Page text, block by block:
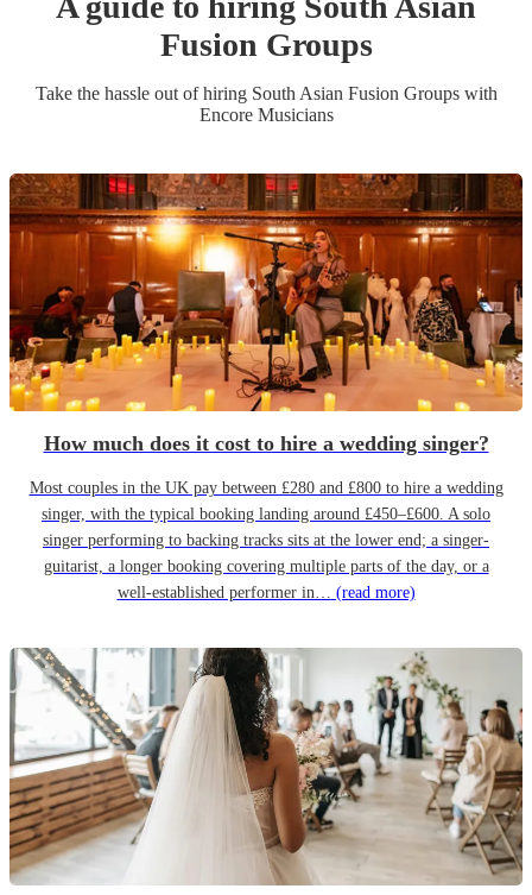
Fusion Groups
Take the hassle out of hiring South Asian Fusion Groupswith
Encore Musicians
How much does it cost to hire a wedding singer?
Most couples in the UK pay between £280 and £800 to hire a wedding
singer, with the typical booking landing around £450–£600. A solo
singer performing to backing tracks sits at the lower end; a singer-
guitarist, a longer booking covering multiple parts of the day, or a
well-established performer in… (read more)